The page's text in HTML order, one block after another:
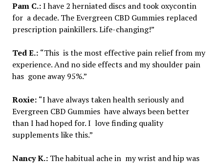
Pam C.:I have 2 herniated discs and took oxycontin
for a decade. The Evergreen CBD Gummies replaced
prescription painkillers. Life-changing!”
Ted E.: “This is the most effective pain relief from my
experience. And no side effects and my shoulder pain
has gone away 95%.”
Roxie: “I have always taken health seriously and
Evergreen CBD Gummies have always been better
than I had hoped for. I love finding quality
supplements like this.”
Nancy K.: The habitual ache in my wrist and hip was